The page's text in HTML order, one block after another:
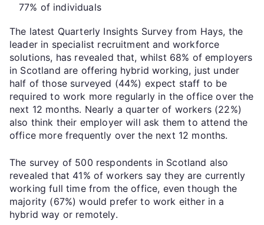
77% of individuals
The latest Quarterly Insights Survey from Hays, the
leader in specialist recruitment and workforce
solutions, has revealed that, whilst 68% of employers
in Scotland are offering hybrid working, just under
half of those surveyed (44%) expect staff to be
required to work more regularly in the office over the
next 12 months. Nearly a quarter of workers (22%)
also think their employer will ask them to attend the
office more frequently over the next 12 months.
The survey of 500 respondents in Scotland also
revealed that 41% of workers say they are currently
working full time from the office, even though the
majority (67%) would prefer to work either in a
hybrid way or remotely.